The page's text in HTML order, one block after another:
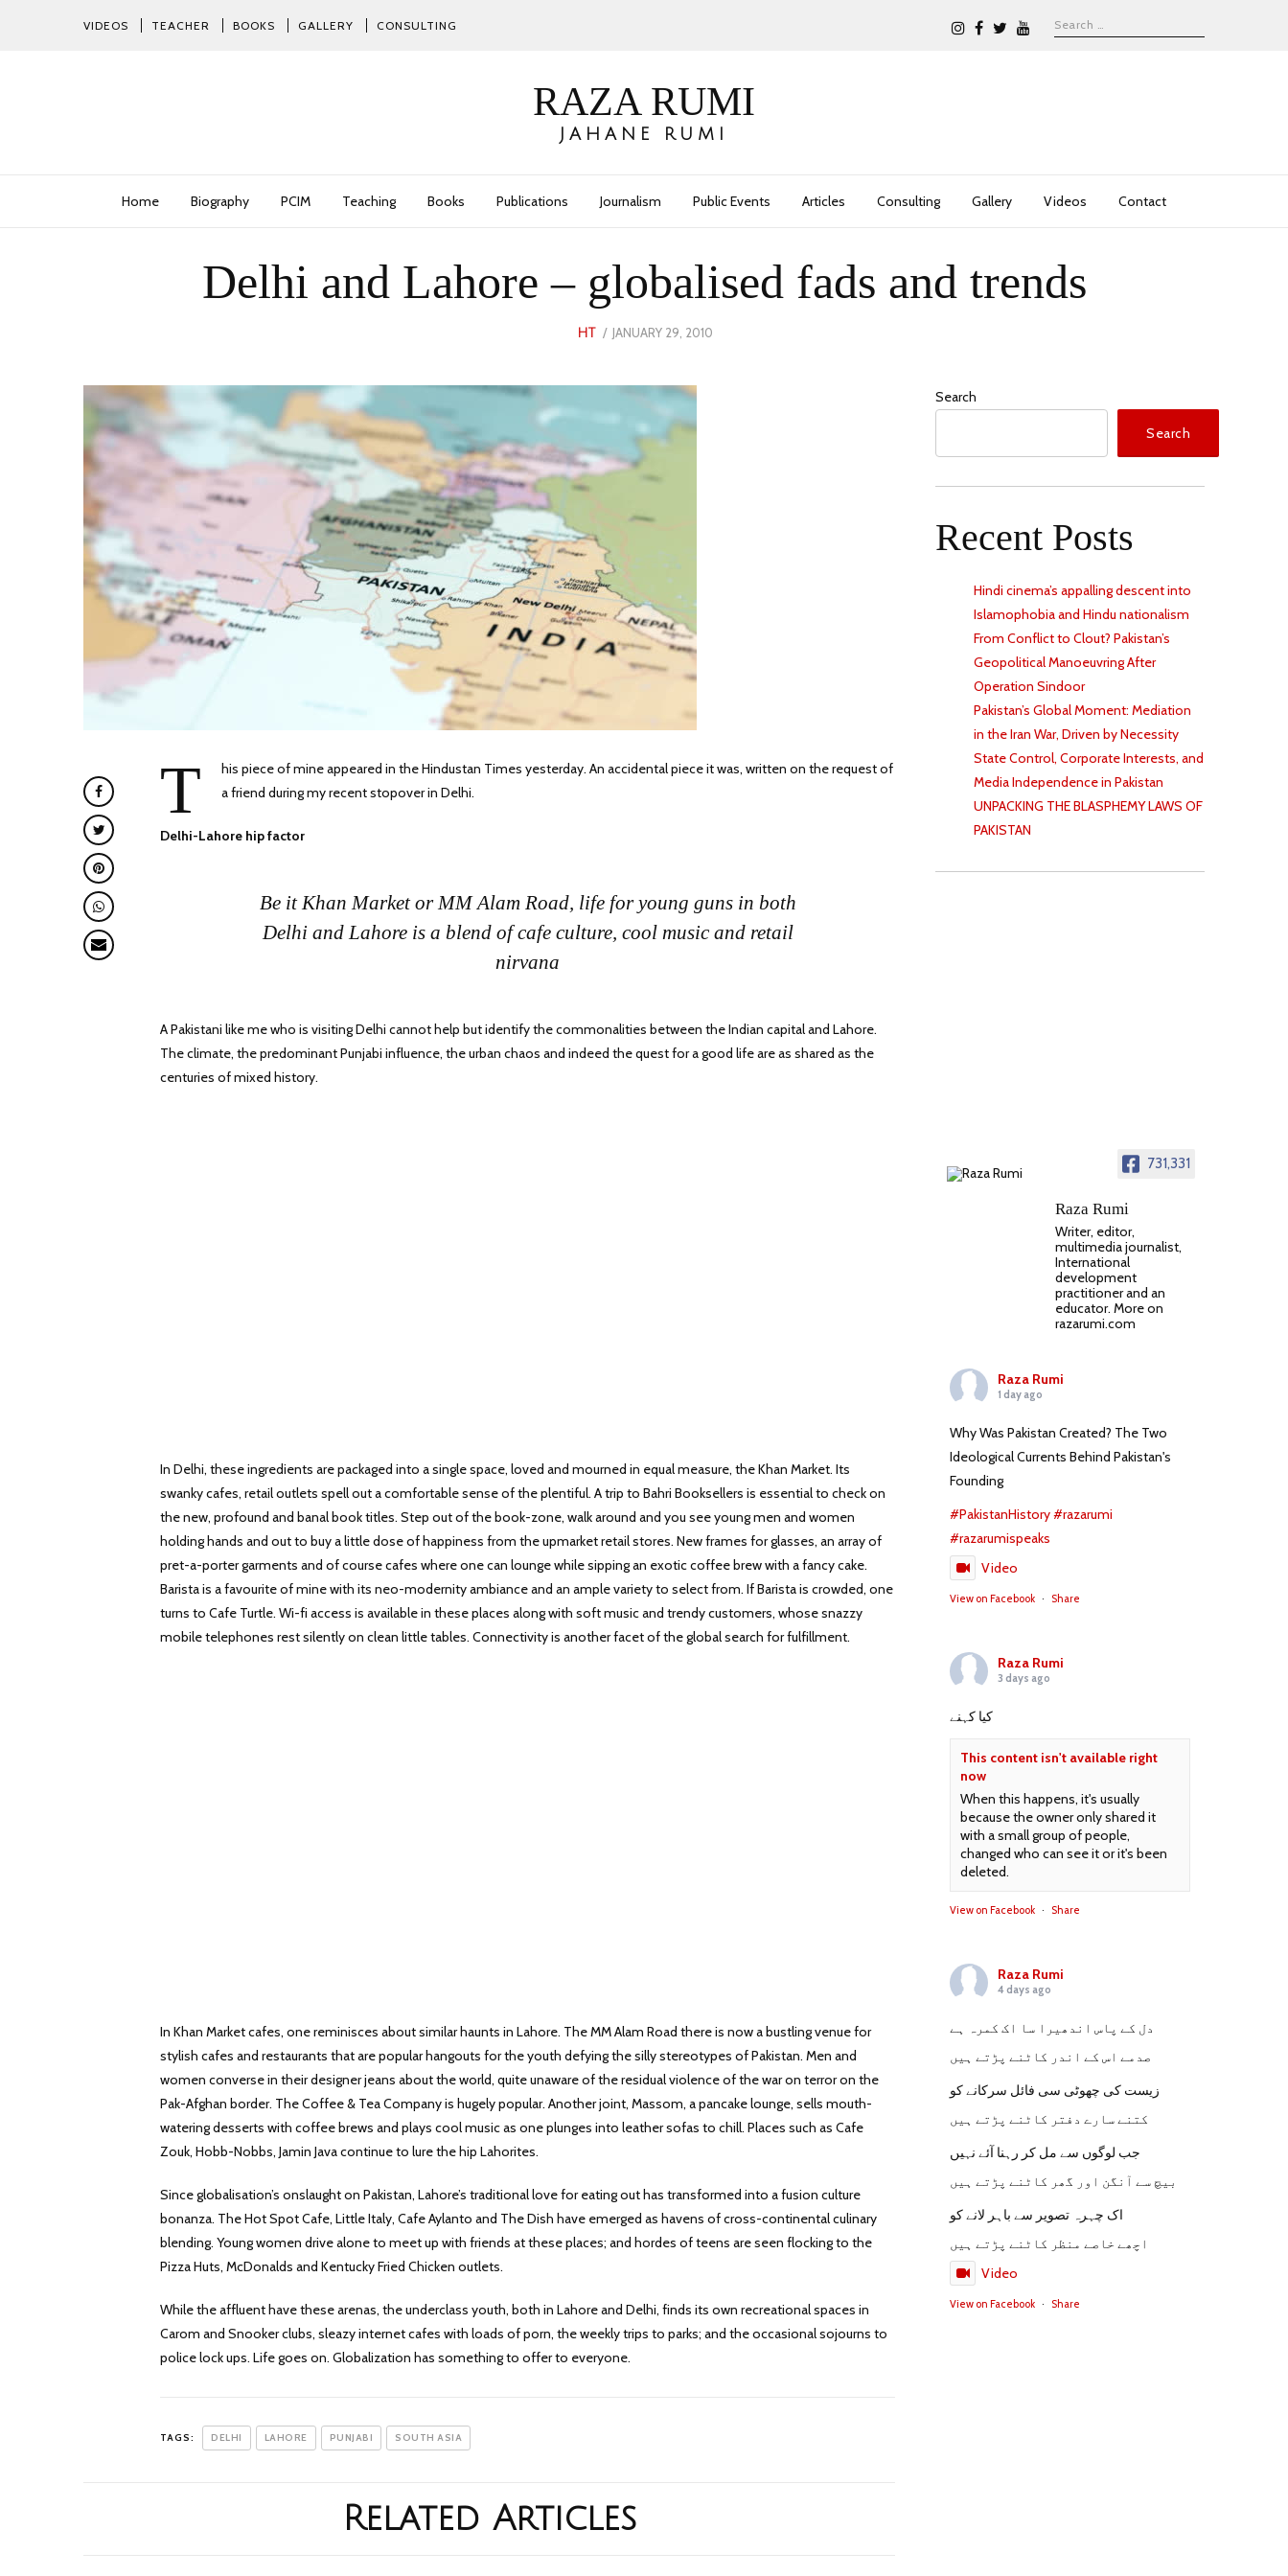
VIDEOS TEACHER BOOKS GALLERY CONSULTING
RAZA RUMI
JAHANE RUMI
Home Biography PCIM Teaching Books Publications Journalism Public Events Articles Consulting Gallery Videos Contact
Delhi and Lahore – globalised fads and trends
HT
POSTED
JANUARY 29, 2010
T
his piece of mine appeared in the Hindustan Times yesterday. An accidental piece it was, written on the request of
a friend during my recent stopover in Delhi.
Delhi-Lahore hip factor
Be it Khan Market or MM Alam Road, life for young guns in both
Delhi and Lahore is a blend of cafe culture, cool music and retail
nirvana
A Pakistani like me who is visiting Delhi cannot help but identify the commonalities between the Indian capital and Lahore.
The climate, the predominant Punjabi influence, the urban chaos and indeed the quest for a good life are as shared as the
centuries of mixed history.
In Delhi, these ingredients are packaged into a single space, loved and mourned in equal measure, the Khan Market. Its
swanky cafes, retail outlets spell out a comfortable sense of the plentiful. A trip to Bahri Booksellers is essential to check on
the new, profound and banal book titles. Step out of the book-zone, walk around and you see young men and women
holding hands and out to buy a little dose of happiness from the upmarket retail stores. New frames for glasses, an array of
pret-a-porter garments and of course cafes where one can lounge while sipping an exotic coffee brew with a fancy cake.
Barista is a favourite of mine with its neo-modernity ambiance and an ample variety to select from. If Barista is crowded, one
turns to Cafe Turtle. Wi-fi access is available in these places along with soft music and trendy customers, whose snazzy
mobile telephones rest silently on clean little tables. Connectivity is another facet of the global search for fulfillment.
In Khan Market cafes, one reminisces about similar haunts in Lahore. The MM Alam Road there is now a bustling venue for
stylish cafes and restaurants that are popular hangouts for the youth defying the silly stereotypes of Pakistan. Men and
women converse in their designer jeans about the world, quite unaware of the residual violence of the war on terror on the
Pak-Afghan border. The Coffee & Tea Company is hugely popular. Another joint, Massom, a pancake lounge, sells mouth-
watering desserts with coffee brews and plays cool music as one plunges into leather sofas to chill. Places such as Cafe
Zouk, Hobb-Nobbs, Jamin Java continue to lure the hip Lahorites.
Since globalisation’s onslaught on Pakistan, Lahore’s traditional love for eating out has transformed into a fusion culture
bonanza. The Hot Spot Cafe, Little Italy, Cafe Aylanto and The Dish have emerged as havens of cross-continental culinary
blending. Young women drive alone to meet up with friends at these places; and hordes of teens are seen flocking to the
Pizza Huts, McDonalds and Kentucky Fried Chicken outlets.
While the affluent have these arenas, the underclass youth, both in Lahore and Delhi, finds its own recreational spaces in
Carom and Snooker clubs, sleazy internet cafes with loads of porn, the weekly trips to parks; and the occasional sojourns to
police lock ups. Life goes on. Globalization has something to offer to everyone.
TAGS: DELHI LAHORE PUNJABI SOUTH ASIA
Related Articles
Search
Search
Recent Posts
Hindi cinema’s appalling descent into
Islamophobia and Hindu nationalism
From Conflict to Clout? Pakistan’s
Geopolitical Manoeuvring After
Operation Sindoor
Pakistan’s Global Moment: Mediation
in the Iran War, Driven by Necessity
State Control, Corporate Interests, and
Media Independence in Pakistan
UNPACKING THE BLASPHEMY LAWS OF
PAKISTAN
731,331
Raza Rumi
Writer, editor,
multimedia journalist,
International
development
practitioner and an
educator. More on
razarumi.com
Raza Rumi
1 day ago
Why Was Pakistan Created? The Two
Ideological Currents Behind Pakistan's
Founding
#PakistanHistory#razarumi
#razarumispeaks
Video
View on Facebook · Share
Raza Rumi
3 days ago
کیا کہنے
This content isn't available right
now
When this happens, it's usually
because the owner only shared it
with a small group of people,
changed who can see it or it's been
deleted.
View on Facebook · Share
Raza Rumi
4 days ago
دل کے پاس اندھیرا سا اک کمرہ ہے
صدمے اس کے اندر کاٹنے پڑتے ہیں
زیست کی چھوٹی سی فائل سرکانے کو
کتنے سارے دفتر کاٹنے پڑتے ہیں
جب لوگوں سے مل کر رہنا آئے نہیں
بیچ سے آنگن اور گھر کاٹنے پڑتے ہیں
اک چہرہ تصویر سے باہر لانے کو
اچھے خاصے منظر کاٹنے پڑتے ہیں
Video
View on Facebook · Share